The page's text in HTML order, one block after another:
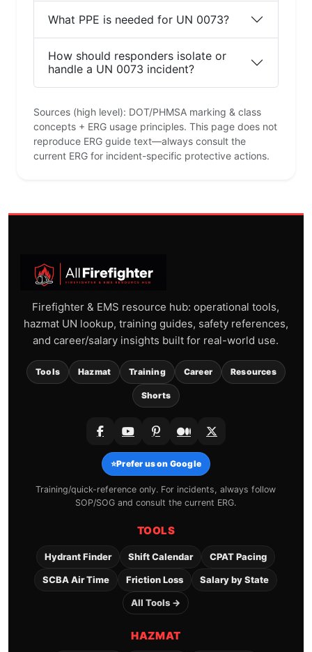
What PPE is needed for UN 0073?
How should responders isolate or
handle a UN 0073 incident?
Sources (high level): DOT/PHMSA marking & class
concepts + ERG usage principles. This page does not
reproduce ERG guide text—always consult the
current ERG for incident-specific protective actions.
Firefighter & EMS resource hub: operational tools,
hazmat UN lookup, training guides, safety references,
and career/salary insights built for real-world use.
Tools Hazmat Training Career Resources
Shorts
⭐Prefer us on Google
Training/quick-reference only. For incidents, always follow
SOP/SOG and consult the current ERG.
TOOLS
Hydrant Finder Shift Calendar CPAT Pacing
SCBA Air Time Friction Loss Salary by State
All Tools →
HAZMAT